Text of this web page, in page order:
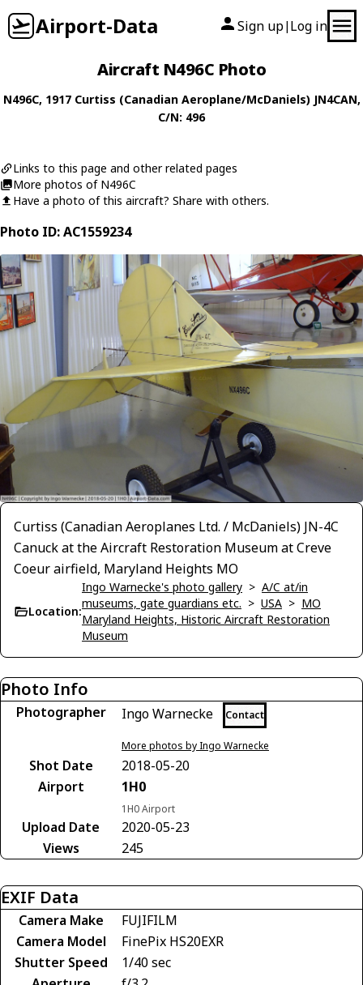
Airport-Data Sign up| Log in
Aircraft N496C Photo
N496C, 1917 Curtiss (Canadian Aeroplane/McDaniels) JN4CAN,
C/N: 496
Links to this page and other related pages
More photos of N496C
Have a photo of this aircraft? Share with others.
Photo ID: AC1559234
Curtiss (Canadian Aeroplanes Ltd. / McDaniels) JN-4C
Canuck at the Aircraft Restoration Museum at Creve
Coeur airfield, Maryland Heights MO
Location:
Ingo Warnecke's photo gallery > A/C at/in
museums, gate guardians etc. > USA > MO
Maryland Heights, Historic Aircraft Restoration
Museum
Photo Info
Photographer Ingo Warnecke Contact
More photos by Ingo Warnecke
Shot Date
2018-05-20
Airport
1H0
1H0 Airport
Upload Date
2020-05-23
Views
245
EXIF Data
Camera Make
FUJIFILM
Camera Model
FinePix HS20EXR
Shutter Speed
1/40 sec